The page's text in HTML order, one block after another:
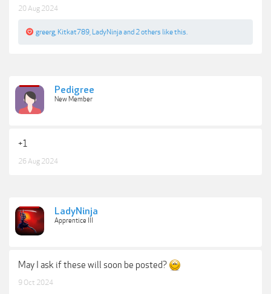
20 Aug 2024
greerg Kitkat789 LadyNinjaand 2 others like this.
Pedigree
New Member
+1
26 Aug 2024
LadyNinja
Apprentice III
May I ask if these will soon be posted?
9 Oct 2024